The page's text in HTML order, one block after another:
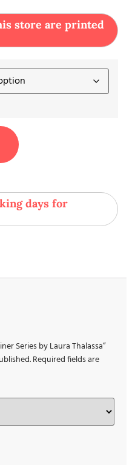
store are printed
days for
Series by Laura Thalassa”
Required fields are